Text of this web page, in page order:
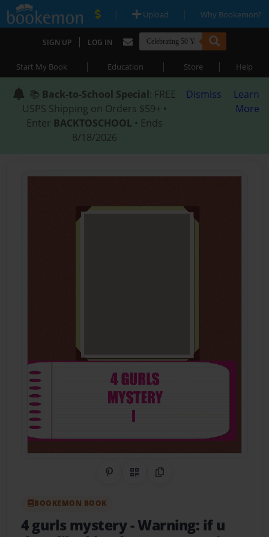
| Upload | Why Bookemon?
SIGN UP | LOG IN
Start My Book | Education | Store | Help
📚 Back-to-School Special: FREE
USPS Shipping on Orders $59+ •
Enter BACKTOSCHOOL • Ends
8/18/2026
Dismiss
Learn
More
Share on Pinterest
QR CodeCopy Link
BOOKEMON BOOK
4 gurls mystery- Warning: if u